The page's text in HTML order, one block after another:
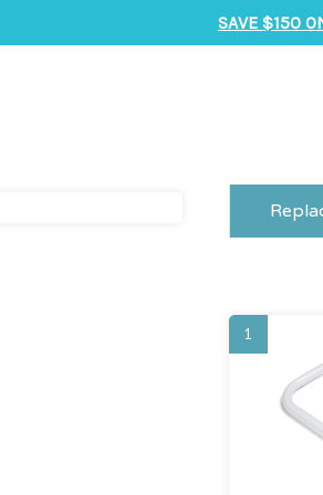
SAVE $150
1